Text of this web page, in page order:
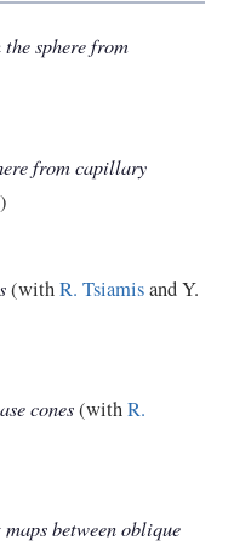
sphere from
from capillary
)
(withR. Tsiamisand Y.
cones(withR.
between oblique